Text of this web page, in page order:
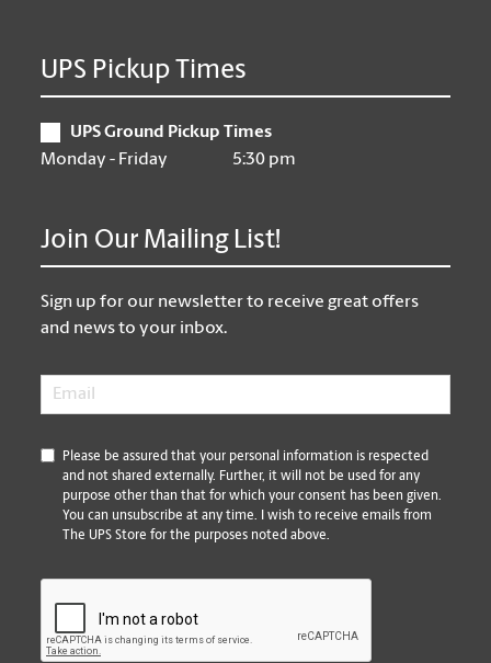
UPS Pickup Times
UPS Ground Pickup Times
Monday - Friday
5:30 pm
Join Our Mailing List!
Sign up for our newsletter to receive great offers
and news to your inbox.
Email
*
Please be assured that your personal information is respected
and not shared externally. Further, it will not be used for any
purpose other than that for which your consent has been given.
You can unsubscribe at any time. I wish to receive emails from
The UPS Store for the purposes noted above.